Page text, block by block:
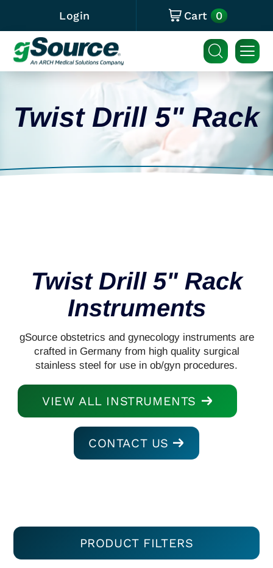
Login Cart 0
Twist Drill 5" Rack
Twist Drill 5" Rack
Instruments
gSource obstetrics and gynecology instruments are
crafted in Germany from high quality surgical
stainless steel for use in ob/gyn procedures.
VIEW ALL INSTRUMENTS
CONTACT US
PRODUCT FILTERS